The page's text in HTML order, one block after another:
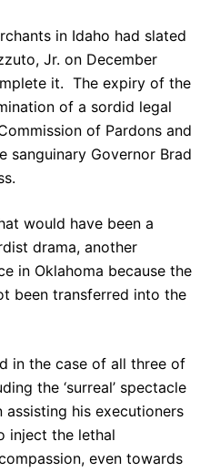
in Idaho had slated
Jr. on December
it. The expiry of the
of a sordid legal
of Pardons and
sanguinary Governor Brad
would have been a
drama, another
in Oklahoma because the
been transferred into the
in the case of all three of
the ‘surreal’ spectacle
his executioners
inject the lethal
even towards